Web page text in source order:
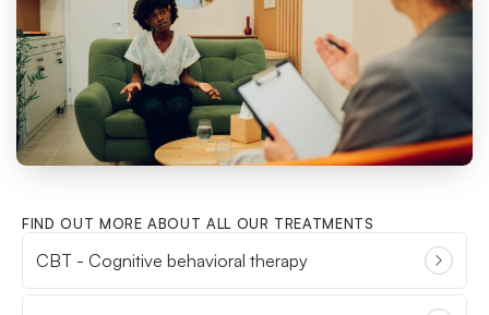
FIND OUT MORE ABOUT ALL OUR TREATMENTS
CBT - Cognitive behavioral therapy